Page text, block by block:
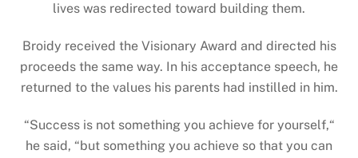
lives was redirected toward building them.
Broidy received the Visionary Award and directed his
proceeds the same way. In his acceptance speech, he
returned to the values his parents had instilled in him.
“Success is not something you achieve for yourself,“
he said, “but something you achieve so that you can